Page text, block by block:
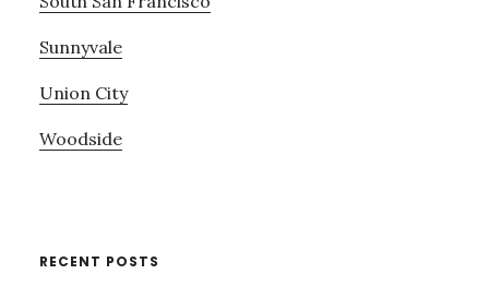
Sunnyvale
Union City
Woodside
RECENT POSTS